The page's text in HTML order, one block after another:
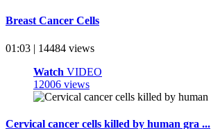
Breast Cancer Cells
01:03 | 14484 views
Watch VIDEO
12006 views
Cervical cancer cells killed by human gra ...